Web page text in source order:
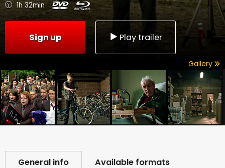
1h 32min
Sign up Play trailer
Gallery
General info Available formats